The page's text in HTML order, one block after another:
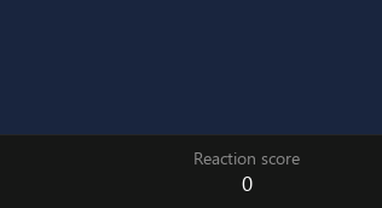
Reaction score
0